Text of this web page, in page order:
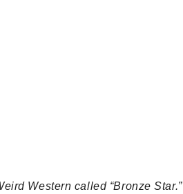
Western called “Bronze Star.”